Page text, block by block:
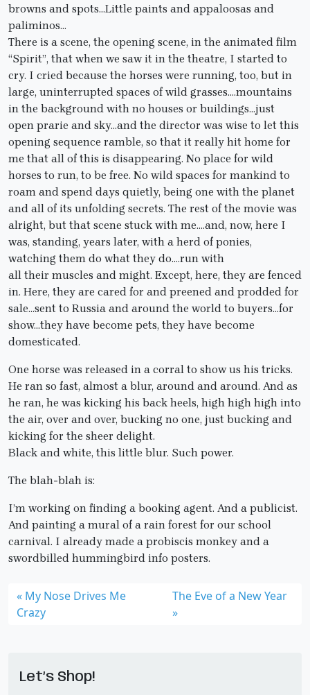
browns and spots…Little paints and appaloosas and
paliminos…
There is a scene, the opening scene, in the animated film
“Spirit”, that when we saw it in the theatre, I started to
cry. I cried because the horses were running, too, but in
large, uninterrupted spaces of wild grasses….mountains
in the background with no houses or buildings…just
open prarie and sky…and the director was wise to let this
opening sequence ramble, so that it really hit home for
me that all of this is disappearing. No place for wild
horses to run, to be free. No wild spaces for mankind to
roam and spend days quietly, being one with the planet
and all of its unfolding secrets. The rest of the movie was
alright, but that scene stuck with me….and, now, here I
was, standing, years later, with a herd of ponies,
watching them do what they do….run with
all their muscles and might. Except, here, they are fenced
in. Here, they are cared for and preened and prodded for
sale…sent to Russia and around the world to buyers…for
show…they have become pets, they have become
domesticated.
One horse was released in a corral to show us his tricks.
He ran so fast, almost a blur, around and around. And as
he ran, he was kicking his back heels, high high high into
the air, over and over, bucking no one, just bucking and
kicking for the sheer delight.
Black and white, this little blur. Such power.
The blah-blah is:
I’m working on finding a booking agent. And a publicist.
And painting a mural of a rain forest for our school
carnival. I already made a probiscis monkey and a
swordbilled hummingbird info posters.
My Nose Drives Me
Crazy
The Eve of a New Year
Let’s Shop!